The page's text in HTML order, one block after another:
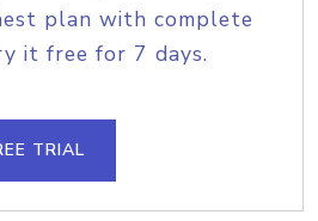
plan with complete
it free for 7 days.
TRIAL